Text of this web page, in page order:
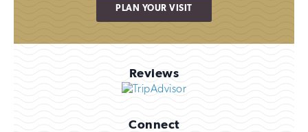
PLAN YOUR VISIT
Reviews
Connect